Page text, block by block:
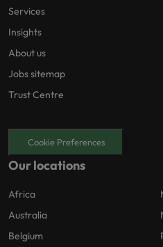
Services
Insights
About us
Jobs sitemap
Trust Centre
Cookie Preferences
Our locations
Africa
Australia
Belgium